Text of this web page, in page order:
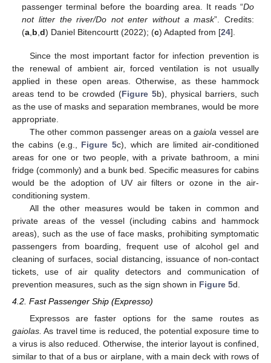
passenger terminal before the boarding area. It reads “Do
not litter the river/Do not enter without a mask”. Credits:
(a,b,d) Daniel Bitencourtt (2022); (c) Adapted from [24].
Since the most important factor for infection prevention is
the renewal of ambient air, forced ventilation is not usually
applied in these open areas. Otherwise, as these hammock
areas tend to be crowded (Figure 5b), physical barriers, such
as the use of masks and separation membranes, would be more
appropriate.
The other common passenger areas on agaiola vessel are
the cabins (e.g., Figure 5c), which are limited air-conditioned
areas for one or two people, with a private bathroom, a mini
fridge (commonly) and a bunk bed. Specific measures for cabins
would be the adoption of UV air filters or ozone in the air-
conditioning system.
All the other measures would be taken in common and
private areas of the vessel (including cabins and hammock
areas), such as the use of face masks, prohibiting symptomatic
passengers from boarding, frequent use of alcohol gel and
cleaning of surfaces, social distancing, issuance of non-contact
tickets, use of air quality detectors and communication of
prevention measures, such as the sign shown in Figure 5d.
4.2. Fast Passenger Ship (Expresso)
Expressos are faster options for the same routes as
gaiolas. As travel time is reduced, the potential exposure time to
a virus is also reduced. Otherwise, the interior layout is confined,
similar to that of a bus or airplane, with a main deck with rows of